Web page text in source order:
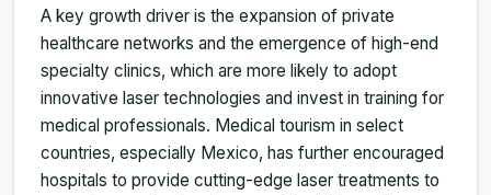
A key growth driver is the expansion of private
healthcare networks and the emergence of high-end
specialty clinics, which are more likely to adopt
innovative laser technologies and invest in training for
medical professionals. Medical tourism in select
countries, especially Mexico, has further encouraged
hospitals to provide cutting-edge laser treatments to